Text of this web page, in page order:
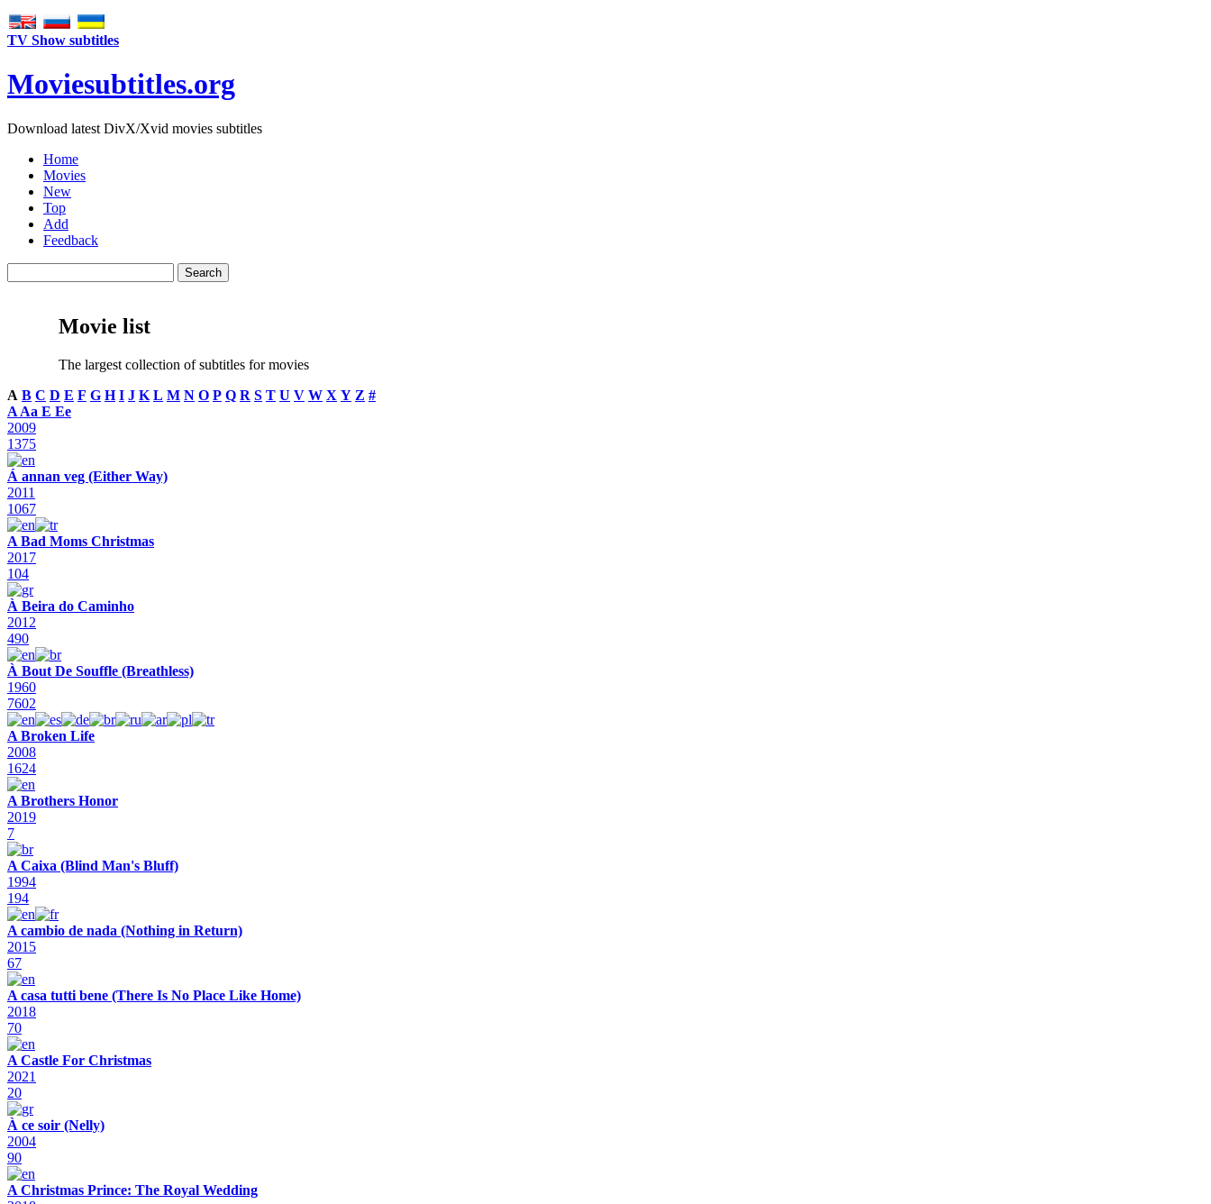
TV Show subtitles
Moviesubtitles.org
Download latest DivX/Xvid movies subtitles
Home
Movies
New
Top
Add
Feedback
Movie list
The largest collection of subtitles for movies
A B C D E F G H I J K L M N O P Q R S T U V W X Y Z #
A Aa E Ee
2009
1375
Á annan veg (Either Way)
2011
1067
A Bad Moms Christmas
2017
104
À Beira do Caminho
2012
490
À Bout De Souffle (Breathless)
1960
7602
A Broken Life
2008
1624
A Brothers Honor
2019
7
A Caixa (Blind Man's Bluff)
1994
194
A cambio de nada (Nothing in Return)
2015
67
A casa tutti bene (There Is No Place Like Home)
2018
70
A Castle For Christmas
2021
20
À ce soir (Nelly)
2004
90
A Christmas Prince: The Royal Wedding